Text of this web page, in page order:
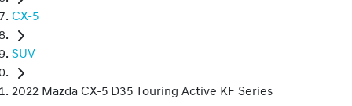
CX-5
SUV
2022 Mazda CX-5 D35 Touring Active KF Series